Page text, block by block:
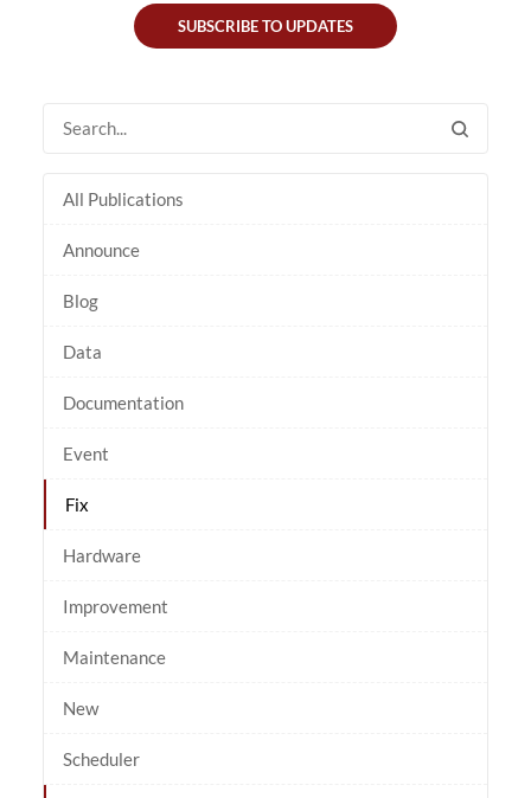
SUBSCRIBE TO UPDATES
All Publications
Announce
Blog
Data
Documentation
Event
Fix
Hardware
Improvement
Maintenance
New
Scheduler